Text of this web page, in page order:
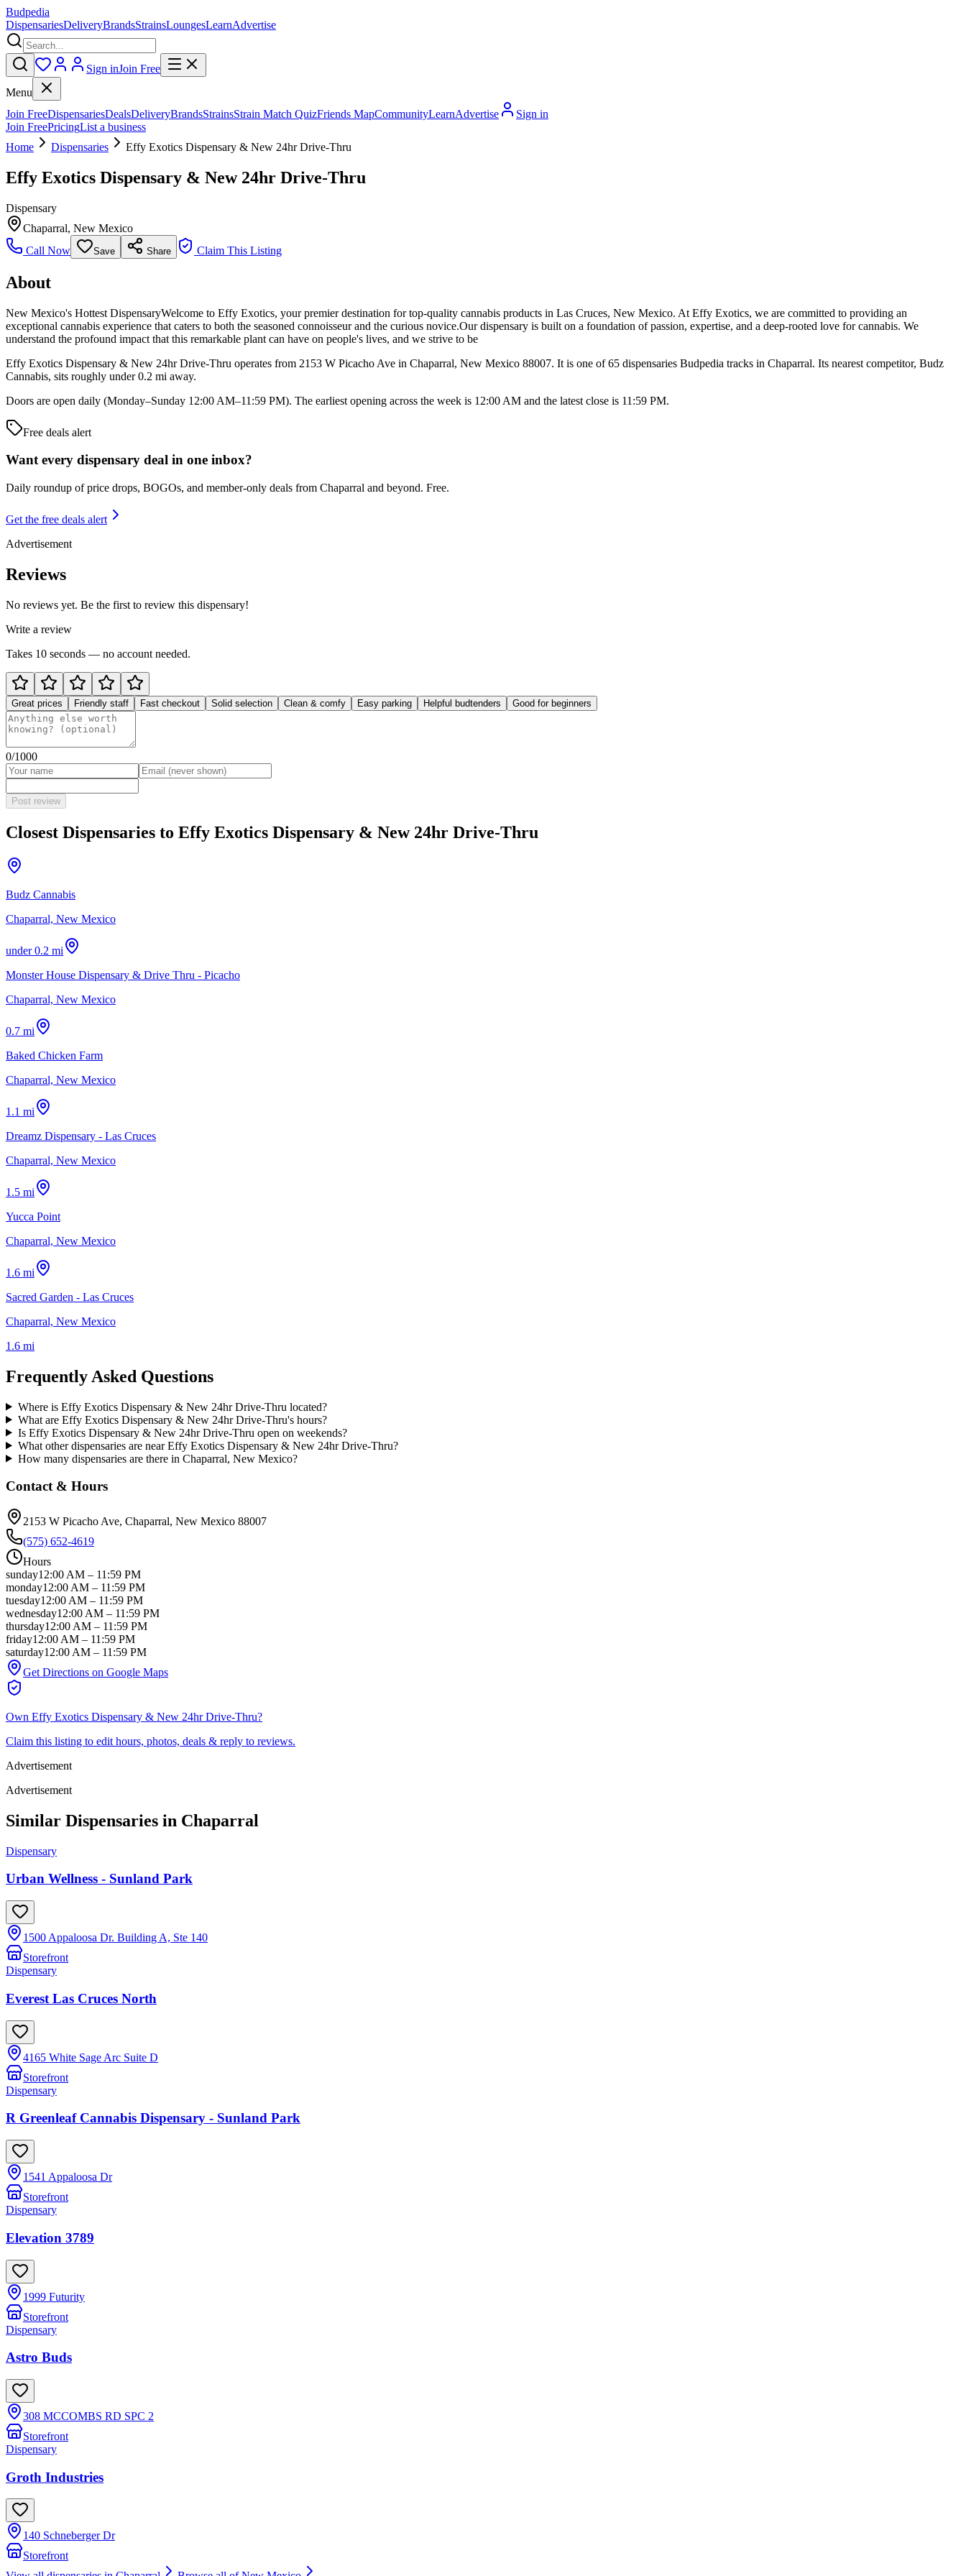
Budpedia
DispensariesDeliveryBrandsStrainsLoungesLearnAdvertise
Sign inJoin Free
Menu
Join FreeDispensariesDealsDeliveryBrandsStrainsStrain Match QuizFriends MapCommunityLearnAdvertise
Sign in
Join FreePricingList a business
Home
Dispensaries Effy Exotics Dispensary & New 24hr Drive-Thru
Effy Exotics Dispensary & New 24hr Drive-Thru
Dispensary
Chaparral, New Mexico
Call Now
Save Share Claim This Listing
About
New Mexico's Hottest DispensaryWelcome to Effy Exotics, your premier destination for top-quality cannabis products in Las Cruces, New Mexico. At Effy Exotics, we are committed to providing an
exceptional cannabis experience that caters to both the seasoned connoisseur and the curious novice.Our dispensary is built on a foundation of passion, expertise, and a deep-rooted love for cannabis. We
understand the profound impact that this remarkable plant can have on people's lives, and we strive to be
Effy Exotics Dispensary & New 24hr Drive-Thru operates from 2153 W Picacho Ave in Chaparral, New Mexico 88007. It is one of 65 dispensaries Budpedia tracks in Chaparral. Its nearest competitor, Budz
Cannabis, sits roughly under 0.2 mi away.
Doors are open daily (Monday–Sunday 12:00 AM–11:59 PM). The earliest opening across the week is 12:00 AM and the latest close is 11:59 PM.
Free deals alert
Want every dispensary deal in one inbox?
Daily roundup of price drops, BOGOs, and member-only deals from Chaparral and beyond. Free.
Get the free deals alert
Advertisement
Reviews
No reviews yet. Be the first to review this dispensary!
Write a review
Takes 10 seconds — no account needed.
Great prices Friendly staff Fast checkout Solid selection Clean & comfy Easy parking Helpful budtenders Good for beginners
0/1000
Post review
Closest Dispensaries to Effy Exotics Dispensary & New 24hr Drive-Thru
Budz Cannabis
Chaparral, New Mexico
under 0.2 mi
Monster House Dispensary & Drive Thru - Picacho
Chaparral, New Mexico
0.7 mi
Baked Chicken Farm
Chaparral, New Mexico
1.1 mi
Dreamz Dispensary - Las Cruces
Chaparral, New Mexico
1.5 mi
Yucca Point
Chaparral, New Mexico
1.6 mi
Sacred Garden - Las Cruces
Chaparral, New Mexico
1.6 mi
Frequently Asked Questions
Where is Effy Exotics Dispensary & New 24hr Drive-Thru located?
What are Effy Exotics Dispensary & New 24hr Drive-Thru's hours?
Is Effy Exotics Dispensary & New 24hr Drive-Thru open on weekends?
What other dispensaries are near Effy Exotics Dispensary & New 24hr Drive-Thru?
How many dispensaries are there in Chaparral, New Mexico?
Contact & Hours
2153 W Picacho Ave, Chaparral, New Mexico 88007
(575) 652-4619
Hours
sunday12:00 AM – 11:59 PM
monday12:00 AM – 11:59 PM
tuesday12:00 AM – 11:59 PM
wednesday12:00 AM – 11:59 PM
thursday12:00 AM – 11:59 PM
friday12:00 AM – 11:59 PM
saturday12:00 AM – 11:59 PM
Get Directions on Google Maps
Own Effy Exotics Dispensary & New 24hr Drive-Thru?
Claim this listing to edit hours, photos, deals & reply to reviews.
Advertisement
Advertisement
Similar Dispensaries in Chaparral
Dispensary
Urban Wellness - Sunland Park
1500 Appaloosa Dr. Building A, Ste 140
Storefront
Dispensary
Everest Las Cruces North
4165 White Sage Arc Suite D
Storefront
Dispensary
R Greenleaf Cannabis Dispensary - Sunland Park
1541 Appaloosa Dr
Storefront
Dispensary
Elevation 3789
1999 Futurity
Storefront
Dispensary
Astro Buds
308 MCCOMBS RD SPC 2
Storefront
Dispensary
Groth Industries
140 Schneberger Dr
Storefront